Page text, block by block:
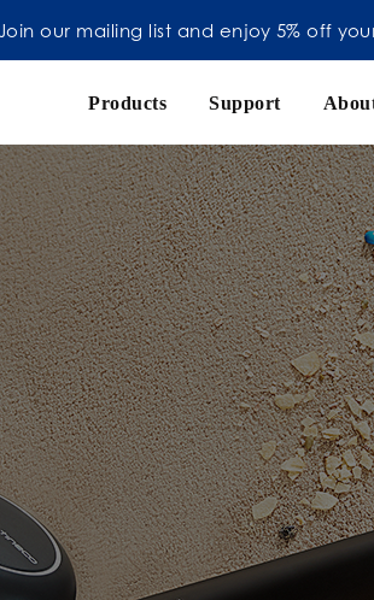
our mailing list and enjoy 5% off
Products Support